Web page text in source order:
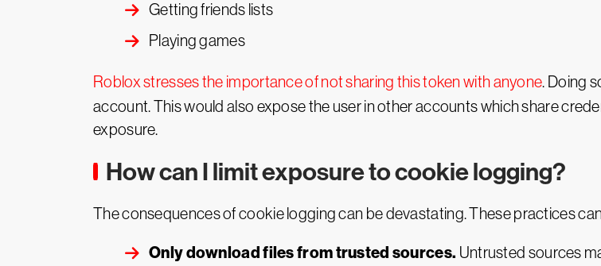
Getting friends lists
Playing games
Roblox stresses the importance of not sharing this token with anyone. Doing
account. This would also expose the user in other accounts which share
exposure.
How can I limit exposure to cookie logging?
The consequences of cookie logging can be devastating. These practices
Only download files from trusted sources. Untrusted sources